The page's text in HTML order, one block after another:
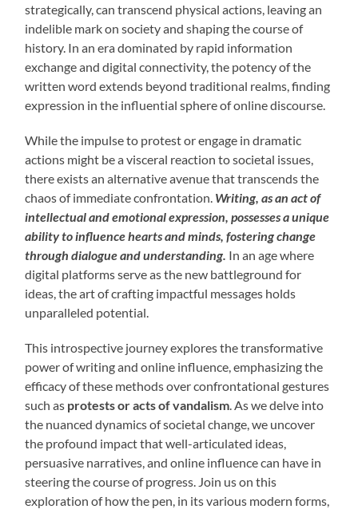
strategically, can transcend physical actions, leaving an
indelible mark on society and shaping the course of
history. In an era dominated by rapid information
exchange and digital connectivity, the potency of the
written word extends beyond traditional realms, finding
expression in the influential sphere of online discourse.
While the impulse to protest or engage in dramatic
actions might be a visceral reaction to societal issues,
there exists an alternative avenue that transcends the
chaos of immediate confrontation. Writing, as an act of
intellectual and emotional expression, possesses a unique
ability to influence hearts and minds, fostering change
through dialogue and understanding. In an age where
digital platforms serve as the new battleground for
ideas, the art of crafting impactful messages holds
unparalleled potential.
This introspective journey explores the transformative
power of writing and online influence, emphasizing the
efficacy of these methods over confrontational gestures
such as protests or acts of vandalism . As we delve into
the nuanced dynamics of societal change, we uncover
the profound impact that well-articulated ideas,
persuasive narratives, and online influence can have in
steering the course of progress. Join us on this
exploration of how the pen, in its various modern forms,